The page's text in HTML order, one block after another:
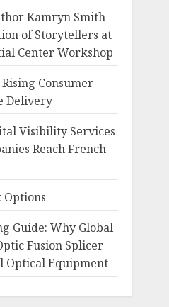
Kamryn Smith
of Storytellers at
Center Workshop
Consumer
Delivery
Visibility Services
Reach French-
Options
Guide: Why Global
Fusion Splicer
Optical Equipment